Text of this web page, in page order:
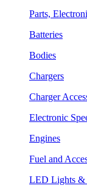
Parts,
Batteries
Bodies
Chargers
Charger
Electronic
Engines
Fuel and
LED Lights &